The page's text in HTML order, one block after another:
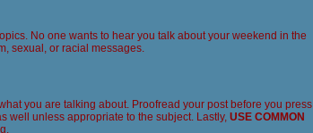
No one wants to hear you talk about your weekend in the
sexual, or racial messages.
you are talking about. Proofread your post before you press
well unless appropriate to the subject. Lastly, USE COMMON